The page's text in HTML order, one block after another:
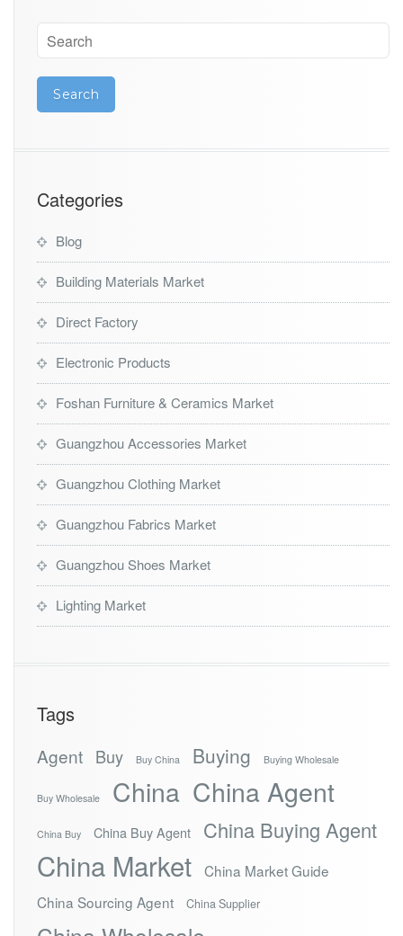
r
G
Categories
Blog
Building Materials Market
Direct Factory
Electronic Products
Foshan Furniture & Ceramics Market
Guangzhou Accessories Market
Guangzhou Clothing Market
Guangzhou Fabrics Market
Guangzhou Shoes Market
Lighting Market
Tags
Agent Buy Buy China Buying Buying Wholesale
Buy Wholesale China China Agent
China Buy China Buy Agent China Buying Agent
China Market
China Market Guide
China Sourcing Agent
China Supplier